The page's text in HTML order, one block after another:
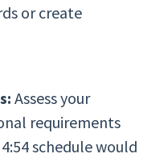
or create
Assess your
requirements
schedule would